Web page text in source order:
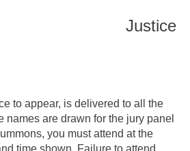
Justice
to appear, is delivered to all the
names are drawn for the jury panel
you must attend at the
time shown. Failure to attend